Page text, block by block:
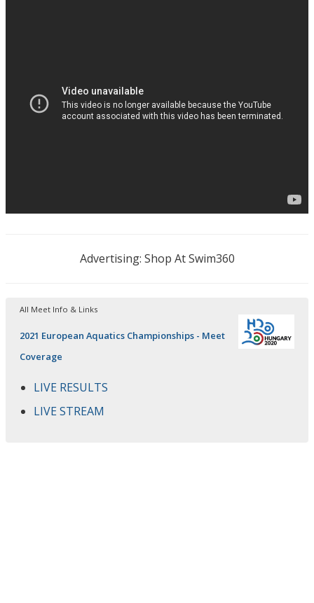
Advertising: Shop At Swim360
All Meet Info & Links
2021 European Aquatics Championships - Meet
Coverage
LIVE RESULTS
LIVE STREAM